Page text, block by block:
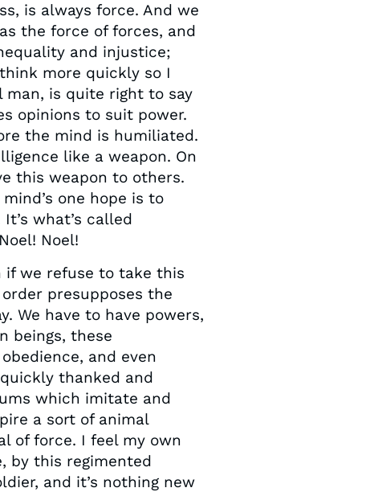
is always force. And we
the force of forces, and
and injustice;
more quickly so I
is quite right to say
opinions to suit power.
the mind is humiliated.
like a weapon. On
this weapon to others.
one hope is to
what’s called
Noel!
if we refuse to take this
presupposes the
We have to have powers,
beings, these
and even
thanked and
which imitate and
a sort of animal
of force. I feel my own
by this regimented
and it’s nothing new